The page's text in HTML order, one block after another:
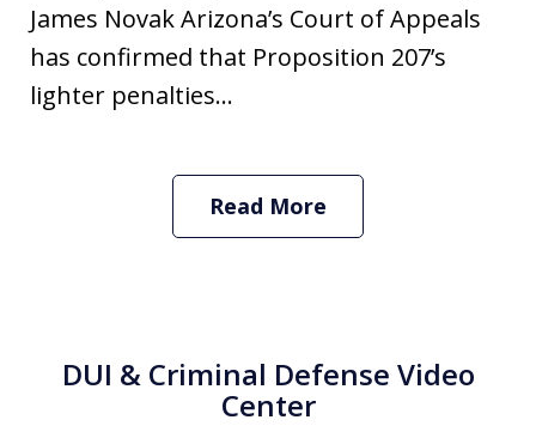
James Novak Arizona’s Court of Appeals
has confirmed that Proposition 207’s
lighter penalties...
Read More
DUI & Criminal Defense Video
Center